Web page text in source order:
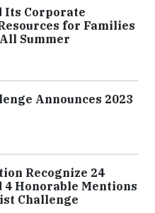
Its Corporate
for Families
Summer
Announces 2023
Recognize 24
Honorable Mentions
Challenge